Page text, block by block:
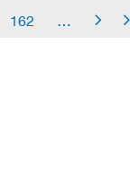
162 arrow_right